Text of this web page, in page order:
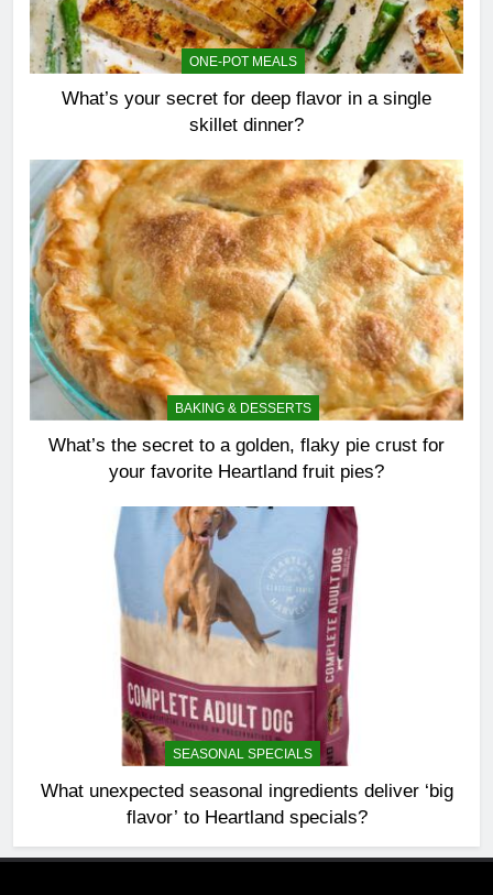
ONE-POT MEALS
What’s your secret for deep flavor in a single
skillet dinner?
BAKING & DESSERTS
What’s the secret to a golden, flaky pie crust for
your favorite Heartland fruit pies?
SEASONAL SPECIALS
What unexpected seasonal ingredients deliver ‘big
flavor’ to Heartland specials?